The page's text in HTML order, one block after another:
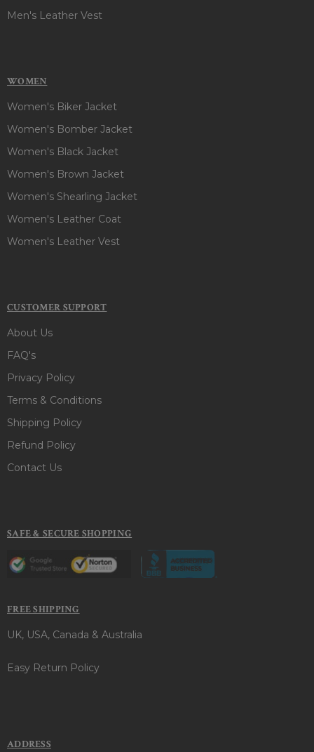
Men's Leather Vest
WOMEN
Women's Biker Jacket
Women's Bomber Jacket
Women's Black Jacket
Women's Brown Jacket
Women's Shearling Jacket
Women's Leather Coat
Women's Leather Vest
CUSTOMER SUPPORT
About Us
FAQ's
Privacy Policy
Terms & Conditions
Shipping Policy
Refund Policy
Contact Us
SAFE & SECURE SHOPPING
FREE SHIPPING
UK, USA, Canada & Australia
Easy Return Policy
ADDRESS